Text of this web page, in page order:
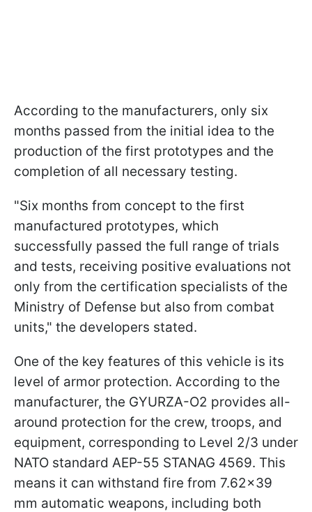
According to the manufacturers, only six
months passed from the initial idea to the
production of the first prototypes and the
completion of all necessary testing.
"Six months from concept to the first
manufactured prototypes, which
successfully passed the full range of trials
and tests, receiving positive evaluations not
only from the certification specialists of the
Ministry of Defense but also from combat
units," the developers stated.
One of the key features of this vehicle is its
level of armor protection. According to the
manufacturer, the GYURZA-O2 provides all-
around protection for the crew, troops, and
equipment, corresponding to Level 2/3 under
NATO standard AEP-55 STANAG 4569. This
means it can withstand fire from 7.62×39
mm automatic weapons, including both